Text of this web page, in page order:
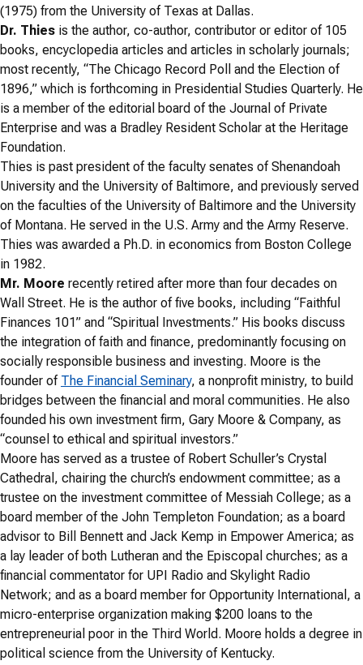
(1975) from the University of Texas at Dallas.
Dr. Thies is the author, co-author, contributor or editor of 105
books, encyclopedia articles and articles in scholarly journals;
most recently, “The Chicago Record Poll and the Election of
1896,” which is forthcoming in Presidential Studies Quarterly. He
is a member of the editorial board of the Journal of Private
Enterprise and was a Bradley Resident Scholar at the Heritage
Foundation.
Thies is past president of the faculty senates of Shenandoah
University and the University of Baltimore, and previously served
on the faculties of the University of Baltimore and the University
of Montana. He served in the U.S. Army and the Army Reserve.
Thies was awarded a Ph.D. in economics from Boston College
in 1982.
Mr. Moore recently retired after more than four decades on
Wall Street. He is the author of five books, including “Faithful
Finances 101” and “Spiritual Investments.” His books discuss
the integration of faith and finance, predominantly focusing on
socially responsible business and investing. Moore is the
founder of The Financial Seminary, a nonprofit ministry, to build
bridges between the financial and moral communities. He also
founded his own investment firm, Gary Moore & Company, as
“counsel to ethical and spiritual investors.”
Moore has served as a trustee of Robert Schuller’s Crystal
Cathedral, chairing the church’s endowment committee; as a
trustee on the investment committee of Messiah College; as a
board member of the John Templeton Foundation; as a board
advisor to Bill Bennett and Jack Kemp in Empower America; as
a lay leader of both Lutheran and the Episcopal churches; as a
financial commentator for UPI Radio and Skylight Radio
Network; and as a board member for Opportunity International, a
micro-enterprise organization making $200 loans to the
entrepreneurial poor in the Third World. Moore holds a degree in
political science from the University of Kentucky.